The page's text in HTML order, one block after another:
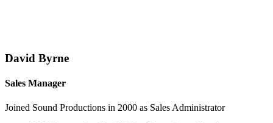
David Byrne
Sales Manager
Joined Sound Productions in 2000 as Sales Administrator